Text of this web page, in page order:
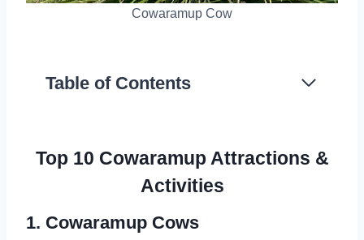
Cowaramup Cow
Table of Contents
Top 10 Cowaramup Attractions &
Activities
1. Cowaramup Cows